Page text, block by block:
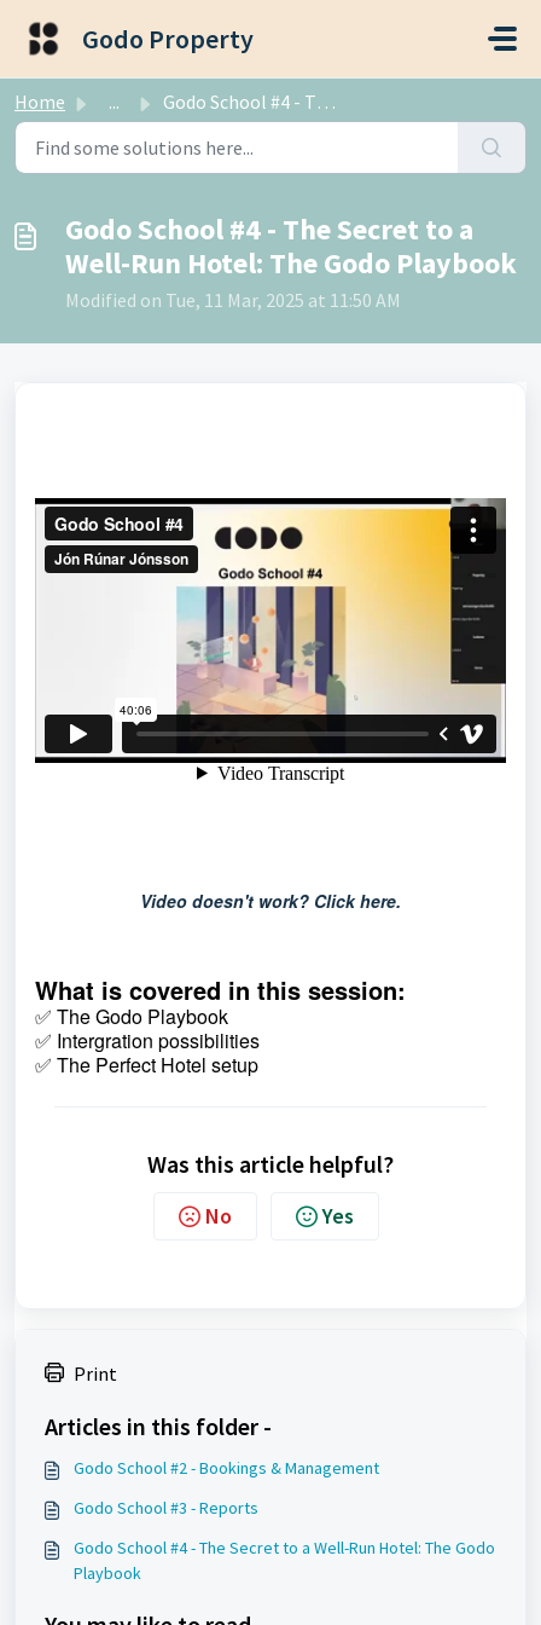
Godo Property
Home ... Godo School #4 - The Secret to a Well-Run Hotel: The Godo...
Godo School #4 - The Secret to a
Well-Run Hotel: The Godo Playbook
Modified on Tue, 11 Mar, 2025 at 11:50 AM
Video doesn't work? Click here.
What is covered in this session:
✅ The Godo Playbook
✅ Intergration possibilities
✅ The Perfect Hotel setup
Was this article helpful?
No Yes
Print
Articles in this folder -
Godo School #2 - Bookings & Management
Godo School #3 - Reports
Godo School #4 - The Secret to a Well-Run Hotel: The Godo
Playbook